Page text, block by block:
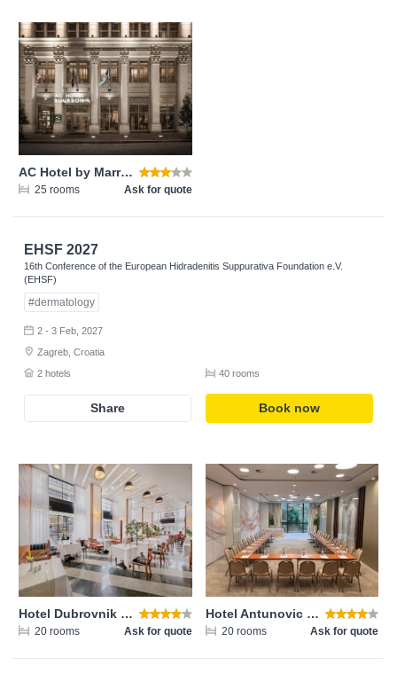
AC Hotel by Marriott New Orleans French Quarter
25 rooms Ask for quote
EHSF 2027
16th Conference of the European Hidradenitis Suppurativa Foundation e.V.
(EHSF)
#dermatology
2 - 3 Feb, 2027
Zagreb, Croatia
2 hotels
40 rooms
Share Book now
Hotel Dubrovnik Zagreb
20 rooms Ask for quote
Hotel Antunovic Zagreb
20 rooms Ask for quote
Login
Email address
Password